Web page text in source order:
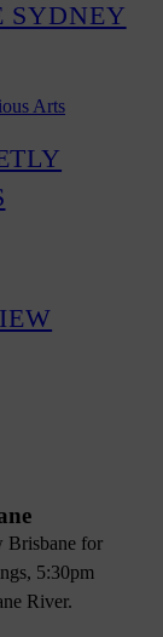
SYDNEY
Brisbane for
5:30pm
River.